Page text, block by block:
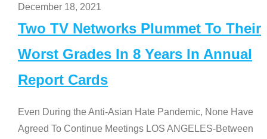
December 18, 2021
Two TV Networks Plummet To Their
Worst Grades In 8 Years In Annual
Report Cards
Even During the Anti-Asian Hate Pandemic, None Have
Agreed To Continue Meetings LOS ANGELES-Between